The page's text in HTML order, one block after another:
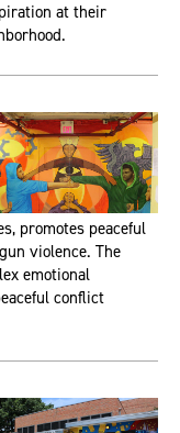
at their
promotes peaceful
violence. The
emotional
conflict